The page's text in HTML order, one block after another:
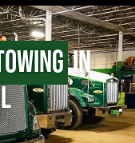
in